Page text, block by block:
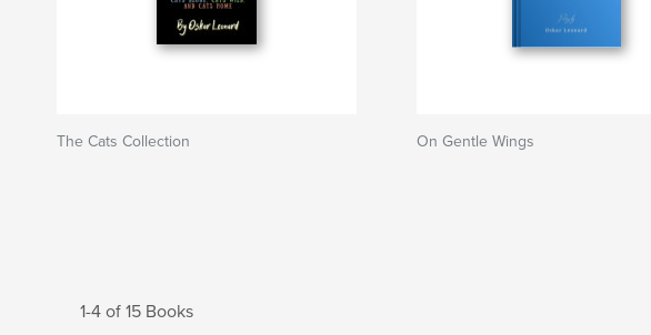
The Cats Collection On Gentle Wings
1-4 of 15 Books